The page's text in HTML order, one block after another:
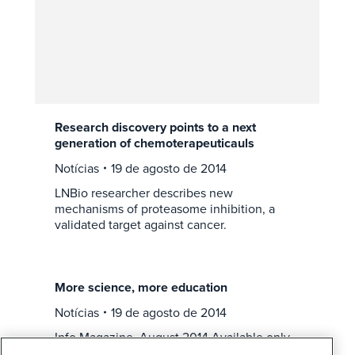
Research discovery points to a next
generation of chemoterapeuticauls
Notícias
19 de agosto de 2014
LNBio researcher describes new
mechanisms of proteasome inhibition, a
validated target against cancer.
More science, more education
Notícias
19 de agosto de 2014
Info Magazine, August 2014 Available only